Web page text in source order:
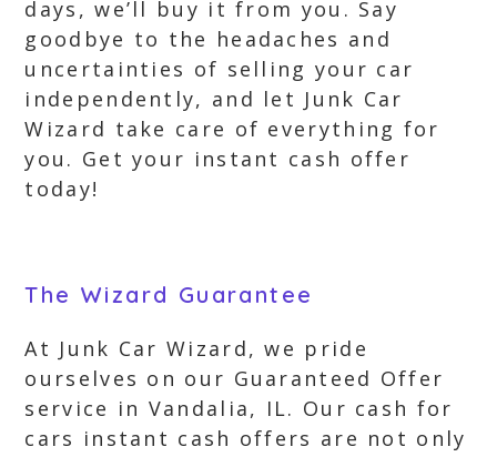
days, we’ll buy it from you. Say
goodbye to the headaches and
uncertainties of selling your car
independently, and let Junk Car
Wizard take care of everything for
you. Get your instant cash offer
today!
The Wizard Guarantee
At Junk Car Wizard, we pride
ourselves on our Guaranteed Offer
service in Vandalia, IL. Our cash for
cars instant cash offers are not only